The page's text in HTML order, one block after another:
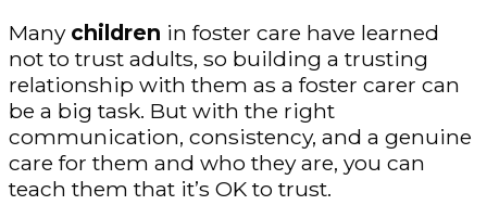
Many children in foster care have learned
not to trust adults, so building a trusting
relationship with them as a foster carer can
be a big task. But with the right
communication, consistency, and a genuine
care for them and who they are, you can
teach them that it’s OK to trust.